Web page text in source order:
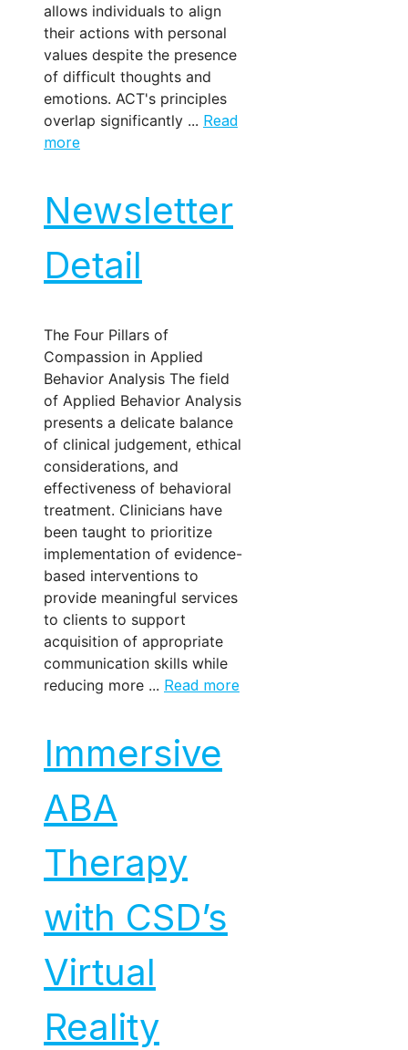
allows individuals to align
their actions with personal
values despite the presence
of difficult thoughts and
emotions. ACT's principles
overlap significantly ... Read
more
Newsletter
Detail
The Four Pillars of
Compassion in Applied
Behavior Analysis The field
of Applied Behavior Analysis
presents a delicate balance
of clinical judgement, ethical
considerations, and
effectiveness of behavioral
treatment. Clinicians have
been taught to prioritize
implementation of evidence-
based interventions to
provide meaningful services
to clients to support
acquisition of appropriate
communication skills while
reducing more ... Read more
Immersive
ABA
Therapy
with CSD’s
Virtual
Reality